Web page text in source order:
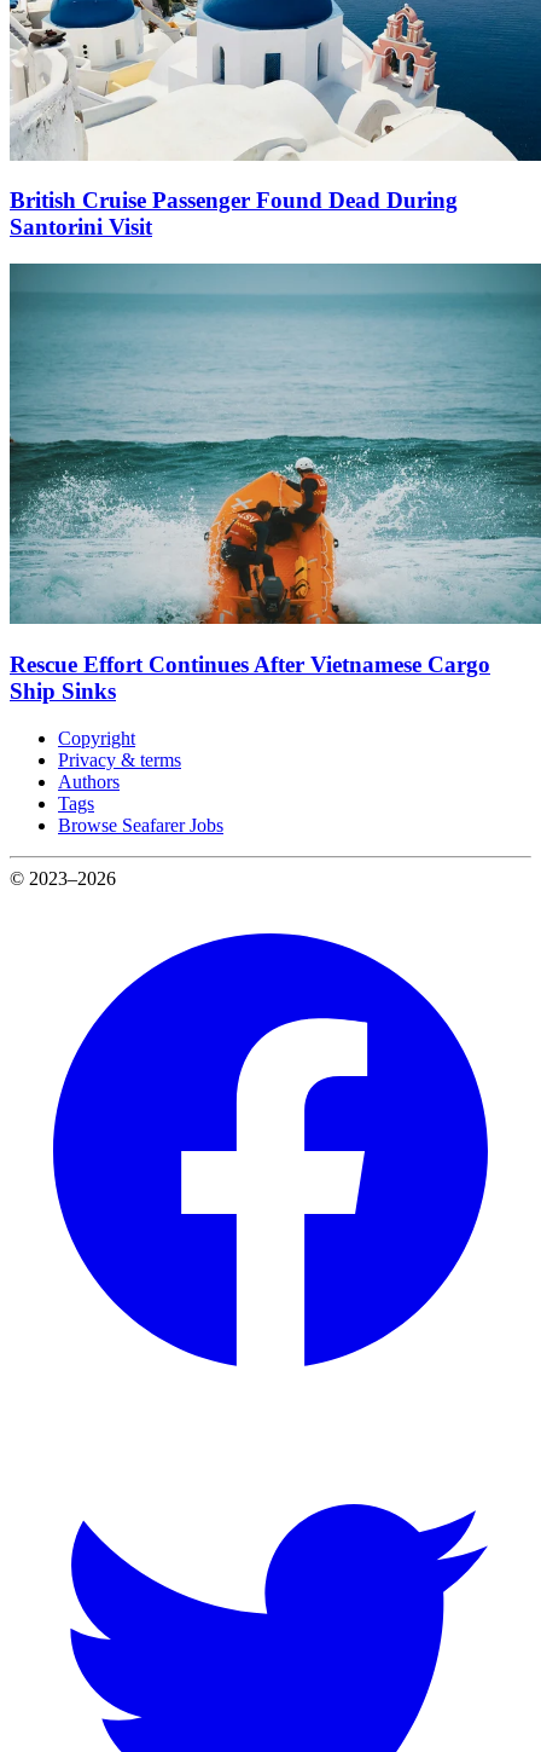
British Cruise Passenger Found Dead During
Santorini Visit
Rescue Effort Continues After Vietnamese Cargo
Ship Sinks
Copyright
Privacy & terms
Authors
Tags
Browse Seafarer Jobs
© 2023–2026